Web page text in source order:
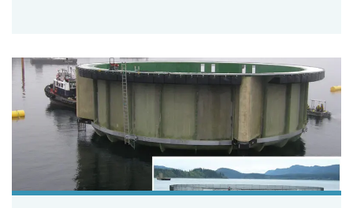
Floating closed-containment aquaculture